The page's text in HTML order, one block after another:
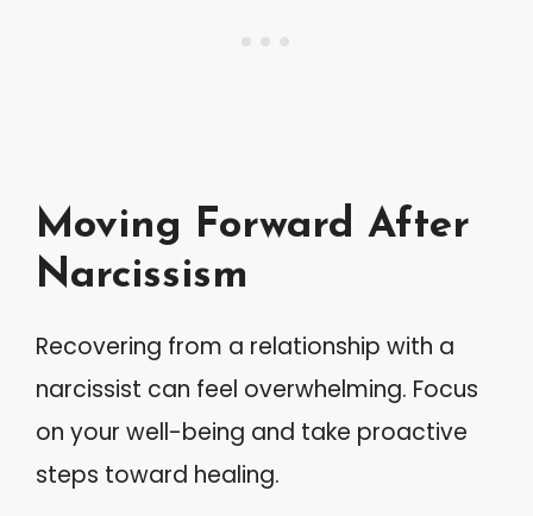
Moving Forward After
Narcissism
Recovering from a relationship with a
narcissist can feel overwhelming. Focus
on your well-being and take proactive
steps toward healing.